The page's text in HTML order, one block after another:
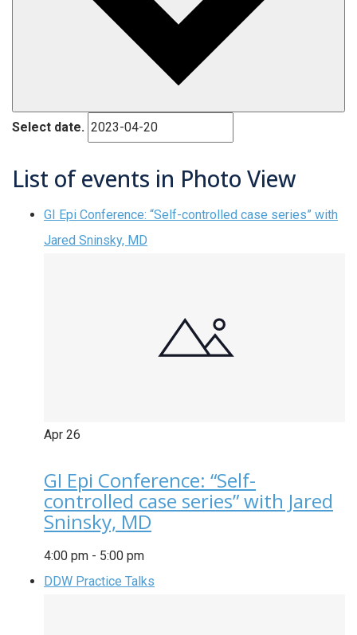
Select date.
List of events in Photo View
GI Epi Conference: “Self-controlled case series” with
Jared Sninsky, MD
Apr 26
GI Epi Conference: “Self-
controlled case series” with Jared
Sninsky, MD
4:00 pm - 5:00 pm
DDW Practice Talks